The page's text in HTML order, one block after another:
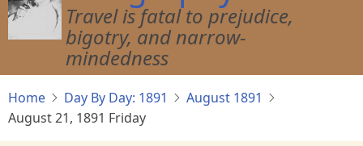
Travel is fatal to prejudice,
bigotry, and narrow-
mindedness
Home Day By Day: 1891
August 1891
August 21, 1891 Friday